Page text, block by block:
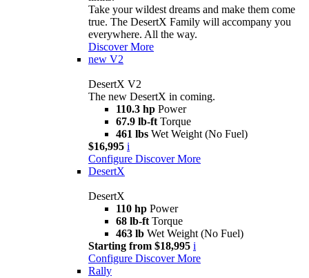
Take your wildest dreams and make them come
true. The DesertX Family will accompany you
everywhere. All the way.
Discover More
new V2
DesertX V2
The new DesertX in coming.
110.3 hp Power
67.9 lb-ft Torque
461 lbs Wet Weight (No Fuel)
$16,995 i
Configure Discover More
DesertX
DesertX
110 hp Power
68 lb-ft Torque
463 lb Wet Weight (No Fuel)
Starting from $18,995 i
Configure Discover More
Rally